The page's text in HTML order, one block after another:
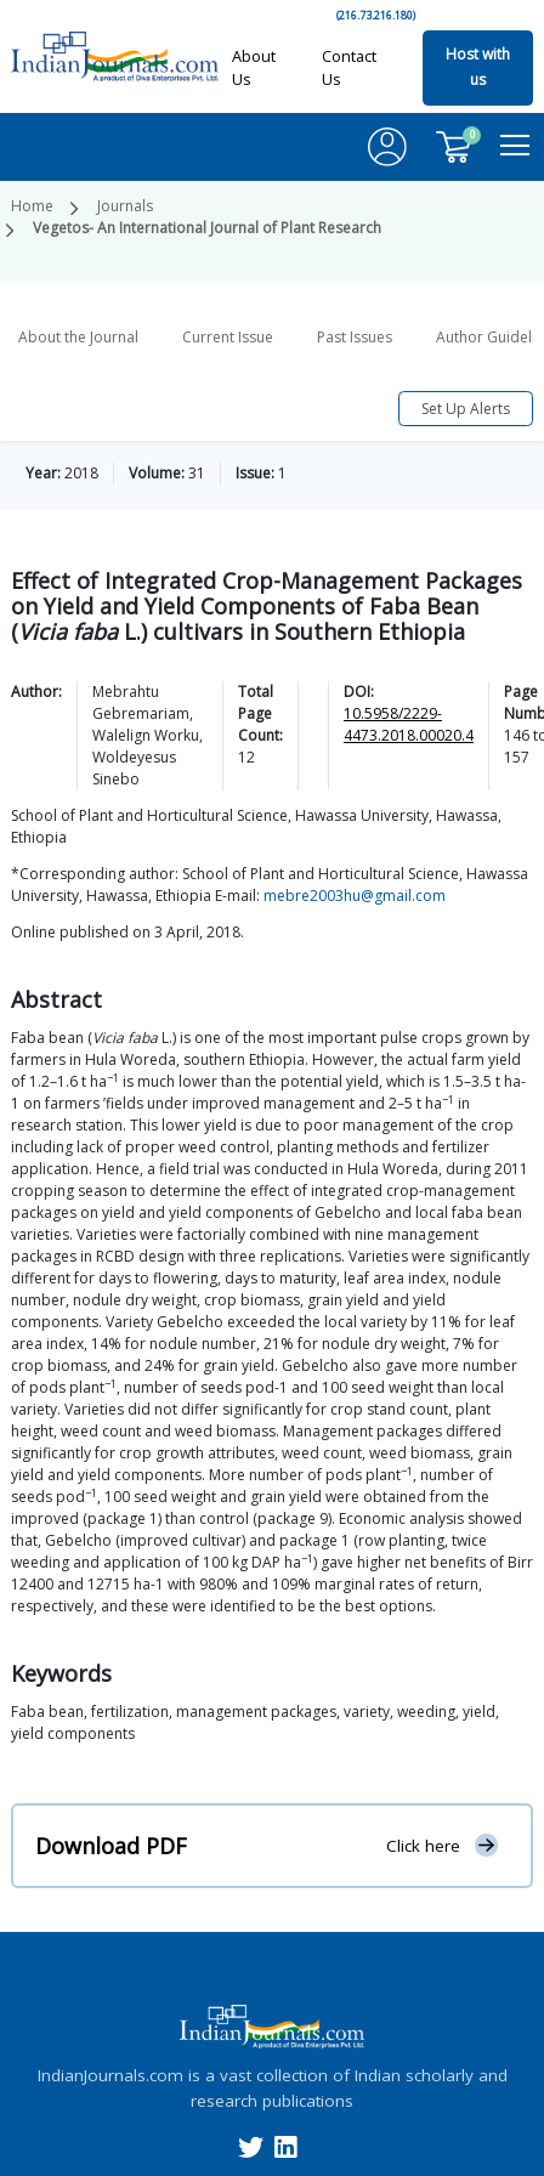
(216.73.216.180)
About
Us
Contact
Us
Host with
us
0
Home
Journals
Vegetos- An International Journal of Plant Research
About the Journal Current Issue Past Issues Author
Set Up Alerts
Year:2018 Volume:31 Issue: 1
Effect of Integrated Crop-Management Packages
on Yield and Yield Components of Faba Bean
(Vicia fabaL.) cultivars in Southern Ethiopia
Author:
Mebrahtu
Gebremariam,
Walelign Worku,
Woldeyesus
Sinebo
Total
Page
Count:
12
DOI:
10.5958/2229-
4473.2018.00020.4
Page
146
157
School of Plant and Horticultural Science, Hawassa University, Hawassa,
Ethiopia
*Corresponding author: School of Plant and Horticultural Science, Hawassa
University, Hawassa, Ethiopia E-mail: mebre2003hu@gmail.com
Online published on 3 April, 2018.
Abstract
Faba bean (Vicia faba L.) is one of the most important pulse crops grown by
farmers in Hula Woreda, southern Ethiopia. However, the actual farm yield
of 1.2–1.6 t ha−1 is much lower than the potential yield, which is 1.5–3.5 t ha-
1 on farmers ’fields under improved management and 2–5 t ha−1 in
research station. This lower yield is due to poor management of the crop
including lack of proper weed control, planting methods and fertilizer
application. Hence, a field trial was conducted in Hula Woreda, during 2011
cropping season to determine the effect of integrated crop-management
packages on yield and yield components of Gebelcho and local faba bean
varieties. Varieties were factorially combined with nine management
packages in RCBD design with three replications. Varieties were significantly
different for days to flowering, days to maturity, leaf area index, nodule
number, nodule dry weight, crop biomass, grain yield and yield
components. Variety Gebelcho exceeded the local variety by 11% for leaf
area index, 14% for nodule number, 21% for nodule dry weight, 7% for
crop biomass, and 24% for grain yield. Gebelcho also gave more number
of pods plant−1 , number of seeds pod-1 and 100 seed weight than local
variety. Varieties did not differ significantly for crop stand count, plant
height, weed count and weed biomass. Management packages differed
significantly for crop growth attributes, weed count, weed biomass, grain
yield and yield components. More number of pods plant−1 , number of
seeds pod−1 , 100 seed weight and grain yield were obtained from the
improved (package 1) than control (package 9). Economic analysis showed
that, Gebelcho (improved cultivar) and package 1 (row planting, twice
weeding and application of 100 kg DAP ha−1) gave higher net benefits of Birr
12400 and 12715 ha-1 with 980% and 109% marginal rates of return,
respectively, and these were identified to be the best options.
Keywords
Faba bean, fertilization, management packages, variety, weeding, yield,
yield components
Download PDF Click here
IndianJournals.com is a vast collection of Indian scholarly and
research publications